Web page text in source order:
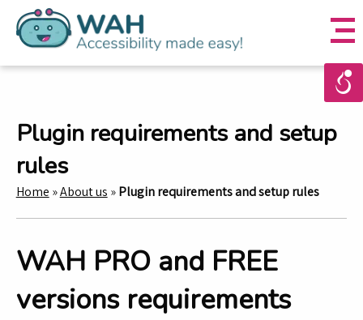
Plugin requirements and setup
rules
Home »About us »Plugin requirements and setup rules
WAH PRO and FREE
versions requirements